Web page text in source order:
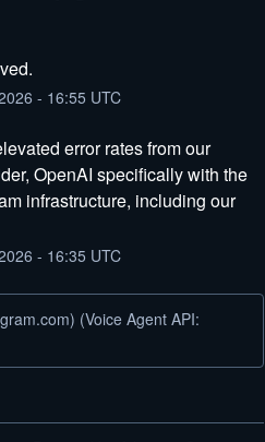
- 16:55 UTC
error rates from our
OpenAI specifically with the
infrastructure, including our
- 16:35 UTC
(Voice Agent API: